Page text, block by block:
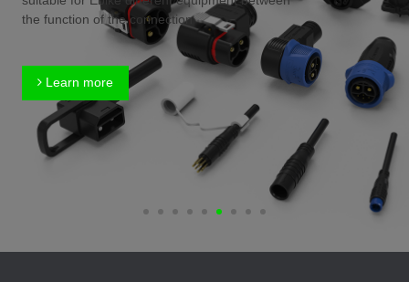
the function of the connection
Learn more